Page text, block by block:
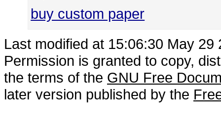
buy custom paper
Last modified at 15:06:30 May 29
Permission is granted to copy,
the terms of the GNU Free
later version published by the